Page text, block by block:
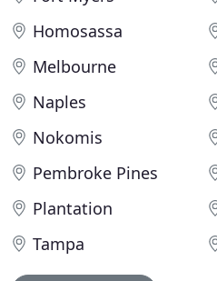
Homosassa
Melbourne
Naples
Nokomis
Pembroke Pines
Plantation
Tampa